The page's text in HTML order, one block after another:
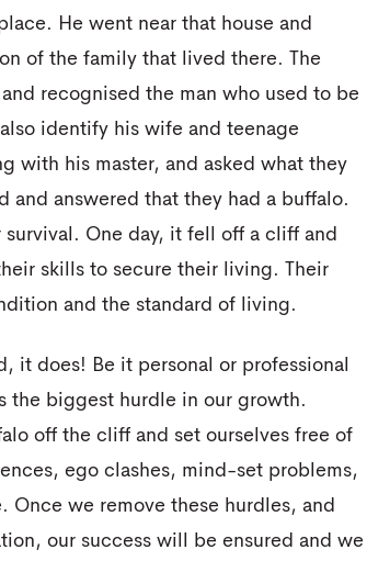
He went near that house and
of the family that lived there. The
recognised the man who used to be
identify his wife and teenage
with his master, and asked what they
and answered that they had a buffalo.
One day, it fell off a cliff and
skills to secure their living. Their
and the standard of living.
it does! Be it personal or professional
the biggest hurdle in our growth.
off the cliff and set ourselves free of
ego clashes, mind-set problems,
we remove these hurdles, and
our success will be ensured and we